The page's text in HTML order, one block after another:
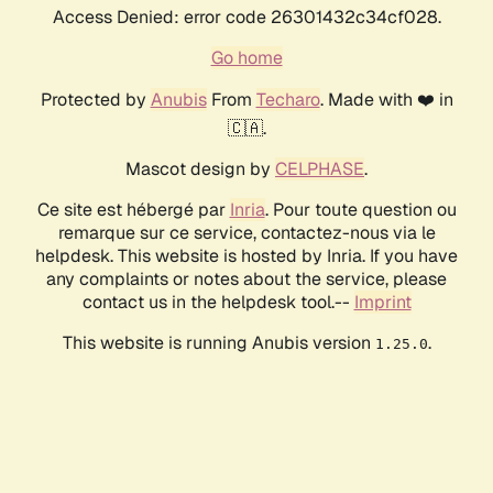
Access Denied: error code 26301432c34cf028.
Go home
Protected by AnubisFrom Techaro. Made with ❤️ in
🇨🇦.
Mascot design by CELPHASE.
Ce site est hébergé par Inria. Pour toute question ou
remarque sur ce service, contactez-nous via le
helpdesk. This website is hosted by Inria. If you have
any complaints or notes about the service, please
contact us in the helpdesk tool.-- Imprint
This website is running Anubis version 1.25.0.